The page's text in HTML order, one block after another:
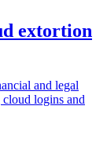
extortion
and legal
logins and